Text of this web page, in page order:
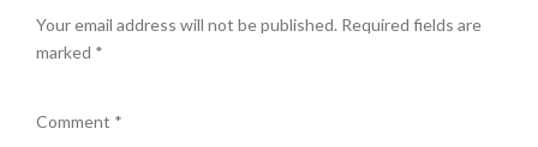
Your email address will not be published. Required fields are
marked *
Comment *